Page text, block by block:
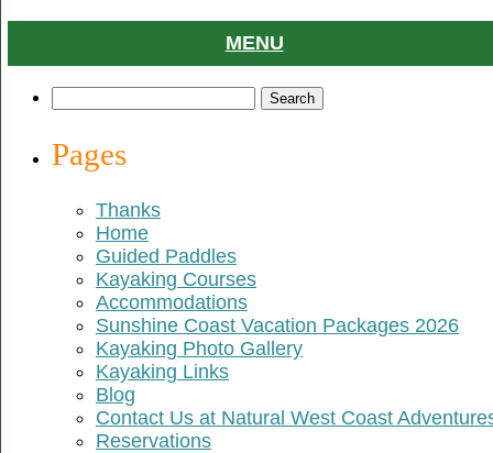
MENU
Pages
Thanks
Home
Guided Paddles
Kayaking Courses
Accommodations
Sunshine Coast Vacation Packages 2026
Kayaking Photo Gallery
Kayaking Links
Blog
Contact Us at Natural West Coast
Reservations